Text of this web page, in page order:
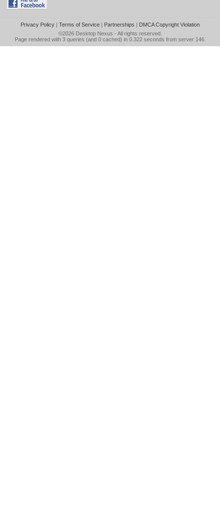
Privacy Policy| Terms of Service| Partnerships | DMCA Copyright Violation
©2026 Desktop Nexus - All rights reserved.
Page rendered with 3 queries (and 0 cached) in 0.322 seconds from server 146.